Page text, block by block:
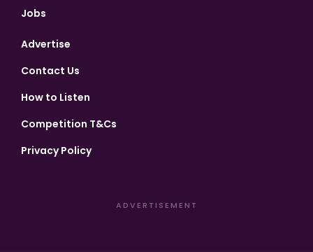
Jobs
Advertise
Contact Us
How to Listen
Competition T&Cs
Privacy Policy
ADVERTISEMENT